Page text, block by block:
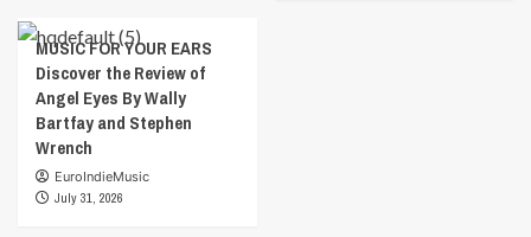
MUSIC FOR YOUR EARS
Discover the Review of
Angel Eyes By Wally
Bartfay and Stephen
Wrench
EuroIndieMusic
July 31, 2026